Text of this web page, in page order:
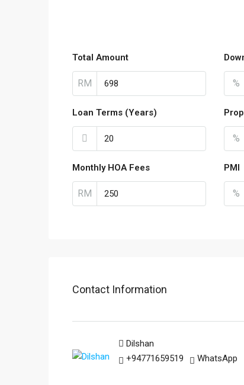
Total Amount
RM %
Loan Terms (Years)
%
Monthly HOA Fees
RM
PMI
%
Contact Information
Dilshan
+94771659519
WhatsApp